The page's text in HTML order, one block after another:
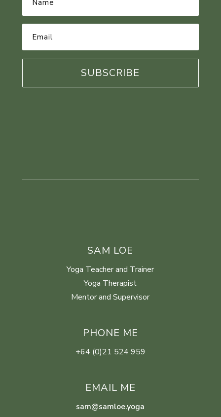
SAM LOE
Yoga Teacher and Trainer
Yoga Therapist
Mentor and Supervisor
PHONE ME
+64 (0)21 524 959
EMAIL ME
sam@samloe.yoga